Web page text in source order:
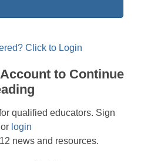
Click to Login
to Continue
qualified educators. Sign
login
news and resources.